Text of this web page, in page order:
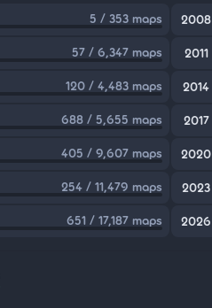
5 / 353 maps 2008
57 / 6,347 maps 2011
120 / 4,483 maps 2014
688 / 5,655 maps 2017
405 / 9,607 maps 2020
254 / 11,479 maps 2023
651 / 17,187 maps 2026